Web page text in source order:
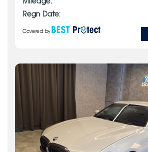
Mileage:
Regn Date:
Covered by